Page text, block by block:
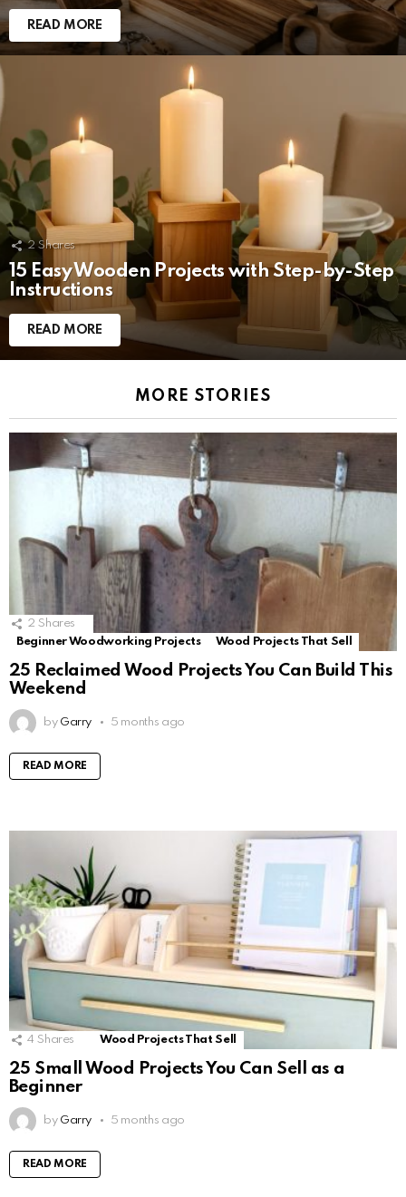
READ MORE
2 Shares
15 Easy Wooden Projects with Step-by-Step
Instructions
READ MORE
MORE STORIES
2 Shares
Beginner Woodworking Projects
Wood Projects That Sell
25 Reclaimed Wood Projects You Can Build This
Weekend
by Garry 5 months ago
READ MORE
4 Shares Wood Projects That Sell
25 Small Wood Projects You Can Sell as a
Beginner
by Garry 5 months ago
READ MORE